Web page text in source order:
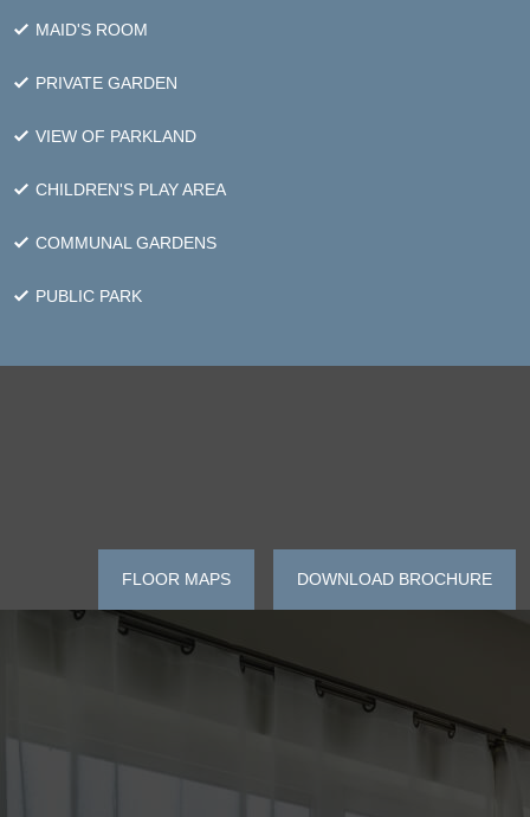
MAID'S ROOM
PRIVATE GARDEN
VIEW OF PARKLAND
CHILDREN'S PLAY AREA
COMMUNAL GARDENS
PUBLIC PARK
FLOOR MAPS DOWNLOAD BROCHURE